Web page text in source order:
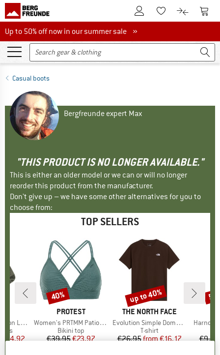
To Customer Account
To Wishlist.To product
To
Up to 50% off now in our summer sale
Up to 50% off now in our summer sale »
Casual boots
Bergfreunde expert Max
"THIS PRODUCT IS NO LONGER AVAILABLE."
This is either an older model or we can or will no longer
reorder this product from the manufacturer.
Don't give up – we have some other alternatives for you to
choose from:
TOP SELLERS
Socks
Price
€14.92
BRAND
PROTEST
Item(s)
Women's PRTMM Patio Triangle
Product group
Bikini top
Price
€39.95Reduced Price
€23.97
Discount
40%
BRAND
THE NORTH FACE
Item(s)
Evolution Simple Dome Short Sleeve
Product group
T-shirt
Price
€26.95 Reduced Price
from€16.17
Discount
up to 40%
Item(s)
€9.95